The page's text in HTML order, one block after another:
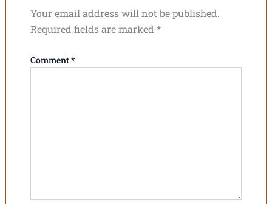
Your email address will not be published.
Required fields are marked *
Comment*